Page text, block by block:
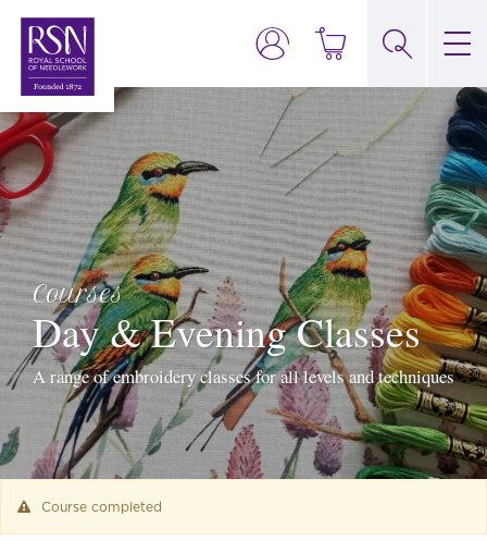
Courses
Day & Evening Classes
A range of embroidery classes for all levels and techniques
Course completed